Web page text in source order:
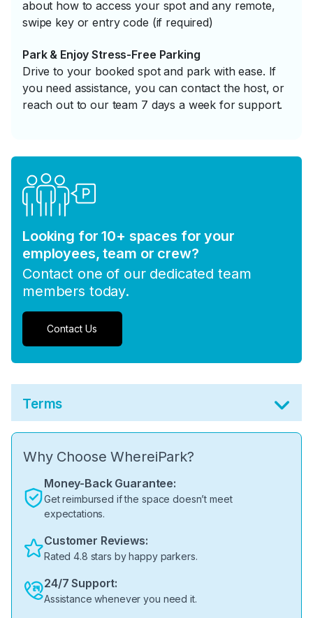
about how to access your spot and any remote,
swipe key or entry code (if required)
Park & Enjoy Stress-Free Parking
Drive to your booked spot and park with ease. If
you need assistance, you can contact the host, or
reach out to our team 7 days a week for support.
Looking for 10+ spaces for your
employees, team or crew?
Contact one of our dedicated team
members today.
Contact Us
Terms
Why Choose WhereiPark?
Money-Back Guarantee:
Get reimbursed if the space doesn’t meet
expectations.
Customer Reviews:
Rated 4.8 stars by happy parkers.
24/7 Support:
Assistance whenever you need it.